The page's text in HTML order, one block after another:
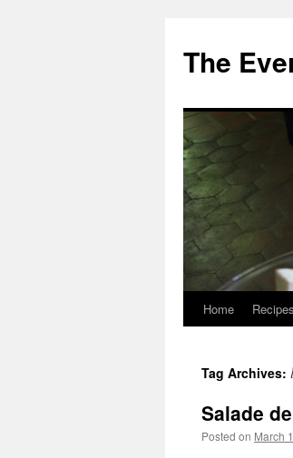
content
The
Home Recipes
Tag Archives:
Salade
Posted on March